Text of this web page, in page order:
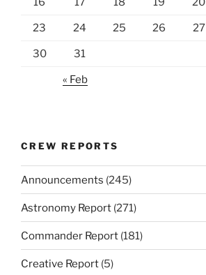
23 24 25 26 27
30 31
« Feb
CREW REPORTS
Announcements (245)
Astronomy Report (271)
Commander Report (181)
Creative Report (5)